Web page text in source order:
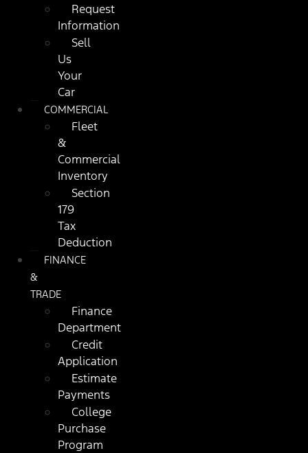
Request
Information
Sell
Us
Your
Car
COMMERCIAL
Fleet
&
Commercial
Inventory
Section
179
Tax
Deduction
FINANCE
&
TRADE
Finance
Department
Credit
Application
Estimate
Payments
College
Purchase
Program